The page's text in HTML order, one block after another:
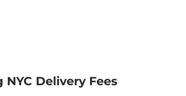
Delivery Fees